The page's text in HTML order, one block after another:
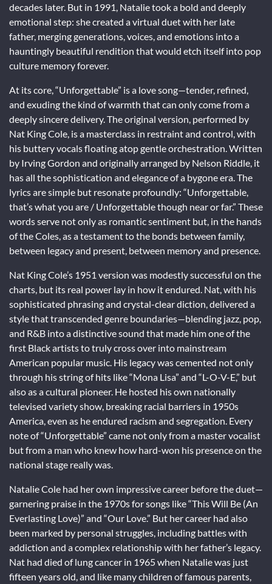
decades later. But in 1991, Natalie took a bold and deeply
emotional step: she created a virtual duet with her late
father, merging generations, voices, and emotions into a
hauntingly beautiful rendition that would etch itself into pop
culture memory forever.
At its core, “Unforgettable” is a love song—tender, refined,
and exuding the kind of warmth that can only come from a
deeply sincere delivery. The original version, performed by
Nat King Cole, is a masterclass in restraint and control, with
his buttery vocals floating atop gentle orchestration. Written
by Irving Gordon and originally arranged by Nelson Riddle, it
has all the sophistication and elegance of a bygone era. The
lyrics are simple but resonate profoundly: “Unforgettable,
that’s what you are / Unforgettable though near or far.” These
words serve not only as romantic sentiment but, in the hands
of the Coles, as a testament to the bonds between family,
between legacy and present, between memory and presence.
Nat King Cole’s 1951 version was modestly successful on the
charts, but its real power lay in how it endured. Nat, with his
sophisticated phrasing and crystal-clear diction, delivered a
style that transcended genre boundaries—blending jazz, pop,
and R&B into a distinctive sound that made him one of the
first Black artists to truly cross over into mainstream
American popular music. His legacy was cemented not only
through his string of hits like “Mona Lisa” and “L-O-V-E,” but
also as a cultural pioneer. He hosted his own nationally
televised variety show, breaking racial barriers in 1950s
America, even as he endured racism and segregation. Every
note of “Unforgettable” came not only from a master vocalist
but from a man who knew how hard-won his presence on the
national stage really was.
Natalie Cole had her own impressive career before the duet—
garnering praise in the 1970s for songs like “This Will Be (An
Everlasting Love)” and “Our Love.” But her career had also
been marked by personal struggles, including battles with
addiction and a complex relationship with her father’s legacy.
Nat had died of lung cancer in 1965 when Natalie was just
fifteen years old, and like many children of famous parents,